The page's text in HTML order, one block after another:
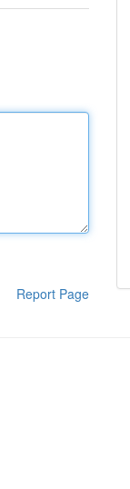
Report Page